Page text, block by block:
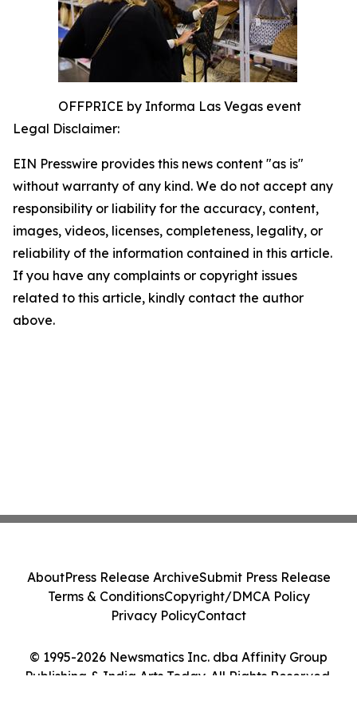
OFFPRICE by Informa Las Vegas event
Legal Disclaimer:
EIN Presswire provides this news content "as is"
without warranty of any kind. We do not accept any
responsibility or liability for the accuracy, content,
images, videos, licenses, completeness, legality, or
reliability of the information contained in this article.
If you have any complaints or copyright issues
related to this article, kindly contact the author
above.
© 1995-2026 Newsmatics Inc. dba Affinity Group
Publishing & India Arts Today. All Rights Reserved.
AboutPress Release ArchiveSubmit Press Release
Terms & ConditionsCopyright/DMCA Policy
Privacy PolicyContact